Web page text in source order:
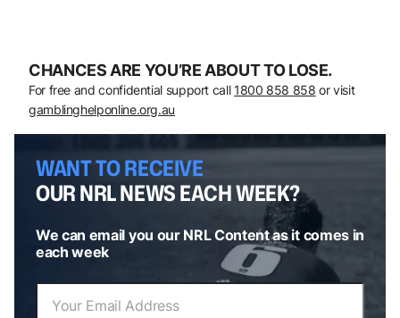
CHANCES ARE YOU’RE ABOUT TO LOSE.
For free and confidential support call 1800 858 858 or visit
gamblinghelponline.org.au
WANT TO RECEIVE
OUR NRL NEWS EACH WEEK?
We can email you our NRL Content as it comes in
each week